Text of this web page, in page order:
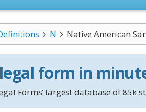
N Native American
form in
Forms’ largest database of